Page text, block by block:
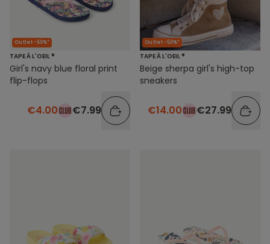
Outlet -50%*
TAPE À L'OEIL ®
Girl's navy blue floral print
flip-flops
€4.00 €7.99
Outlet -50%*
TAPE À L'OEIL ®
Beige sherpa girl's high-top
sneakers
€14.00 €27.99